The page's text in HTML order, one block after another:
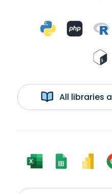
All libraries